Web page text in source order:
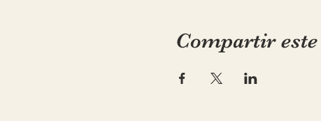
Compartir este